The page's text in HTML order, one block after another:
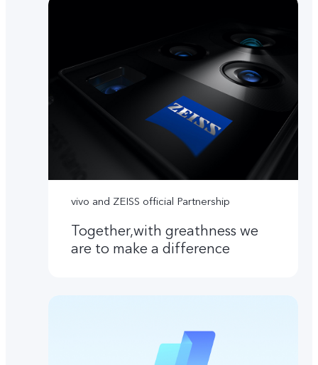
vivo and ZEISS official Partnership
Together,with greathness we
are to make a difference